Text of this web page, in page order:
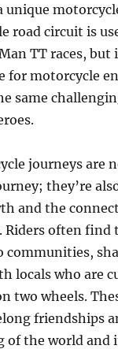
unique
road circuit is
TT races, but
for motorcycle
same
journeys are
they’re
and the
Riders often find
communities,
locals who are
two wheels.
friendships
of the world and